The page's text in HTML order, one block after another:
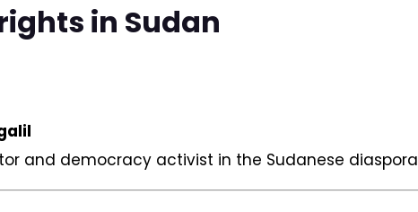
in Sudan
and democracy activist in the Sudanese diaspora